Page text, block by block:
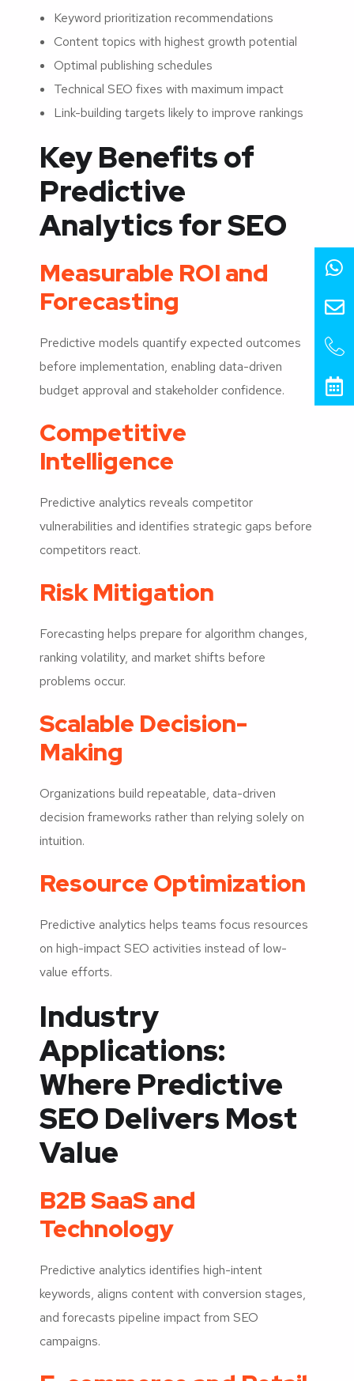
Keyword prioritization recommendations
Content topics with highest growth potential
Optimal publishing schedules
Technical SEO fixes with maximum impact
Link-building targets likely to improve rankings
Key Benefits of
Predictive
Analytics for SEO
Measurable ROI and
Forecasting
Predictive models quantify expected outcomes
before implementation, enabling data-driven
budget approval and stakeholder confidence.
Competitive
Intelligence
Predictive analytics reveals competitor
vulnerabilities and identifies strategic gaps before
competitors react.
Risk Mitigation
Forecasting helps prepare for algorithm changes,
ranking volatility, and market shifts before
problems occur.
Scalable Decision-
Making
Organizations build repeatable, data-driven
decision frameworks rather than relying solely on
intuition.
Resource Optimization
Predictive analytics helps teams focus resources
on high-impact SEO activities instead of low-
value efforts.
Industry
Applications:
Where Predictive
SEO Delivers Most
Value
B2B SaaS and
Technology
Predictive analytics identifies high-intent
keywords, aligns content with conversion stages,
and forecasts pipeline impact from SEO
campaigns.